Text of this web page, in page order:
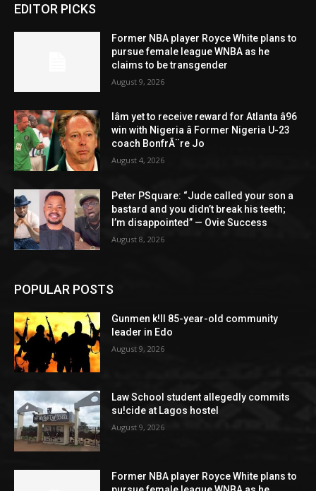
EDITOR PICKS
Former NBA player Royce White plans to
pursue female league WNBA as he
claims to be transgender
August 9, 2026
Iâm yet to receive reward for Atlanta â96
win with Nigeria â Former Nigeria U-23
coach BonfrÃ¨re Jo
August 4, 2026
Peter PSquare: “Jude called your son a
bastard and you didn’t break his teeth;
I’m disappointed” — Ovie Success
August 8, 2026
POPULAR POSTS
Gunmen k!ll 85-year-old community
leader in Edo
August 9, 2026
Law School student allegedly commits
su!cide at Lagos hostel
August 9, 2026
Former NBA player Royce White plans to